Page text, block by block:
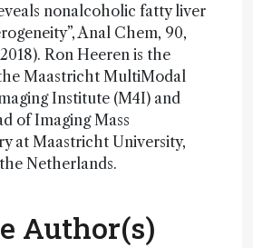
nonalcoholic fatty liver
Anal Chem, 90,
Ron Heeren is the
Maastricht MultiModal
Institute (M4I) and
of Imaging Mass
at Maastricht University,
Netherlands.
Author(s)